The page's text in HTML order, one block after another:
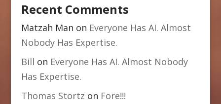
Recent Comments
Matzah Man on Everyone Has AI. Almost
Nobody Has Expertise.
Bill on Everyone Has AI. Almost Nobody
Has Expertise.
Thomas Stortz on Fore!!!